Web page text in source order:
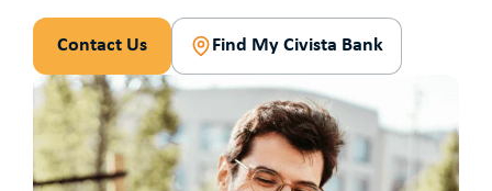
Contact Us Find My Civista Bank